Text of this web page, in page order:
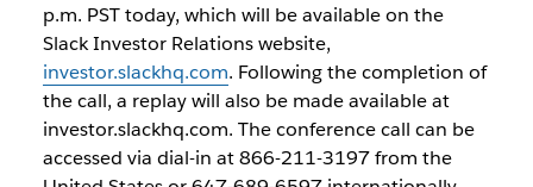
p.m. PST today, which will be available on the
Slack Investor Relations website,
investor.slackhq.com. Following the completion of
the call, a replay will also be made available at
investor.slackhq.com. The conference call can be
accessed via dial-in at 866-211-3197 from the